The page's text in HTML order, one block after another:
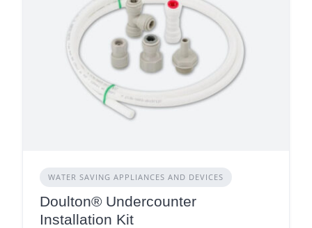
WATER SAVING APPLIANCES AND DEVICES
Doulton® Undercounter
Installation Kit